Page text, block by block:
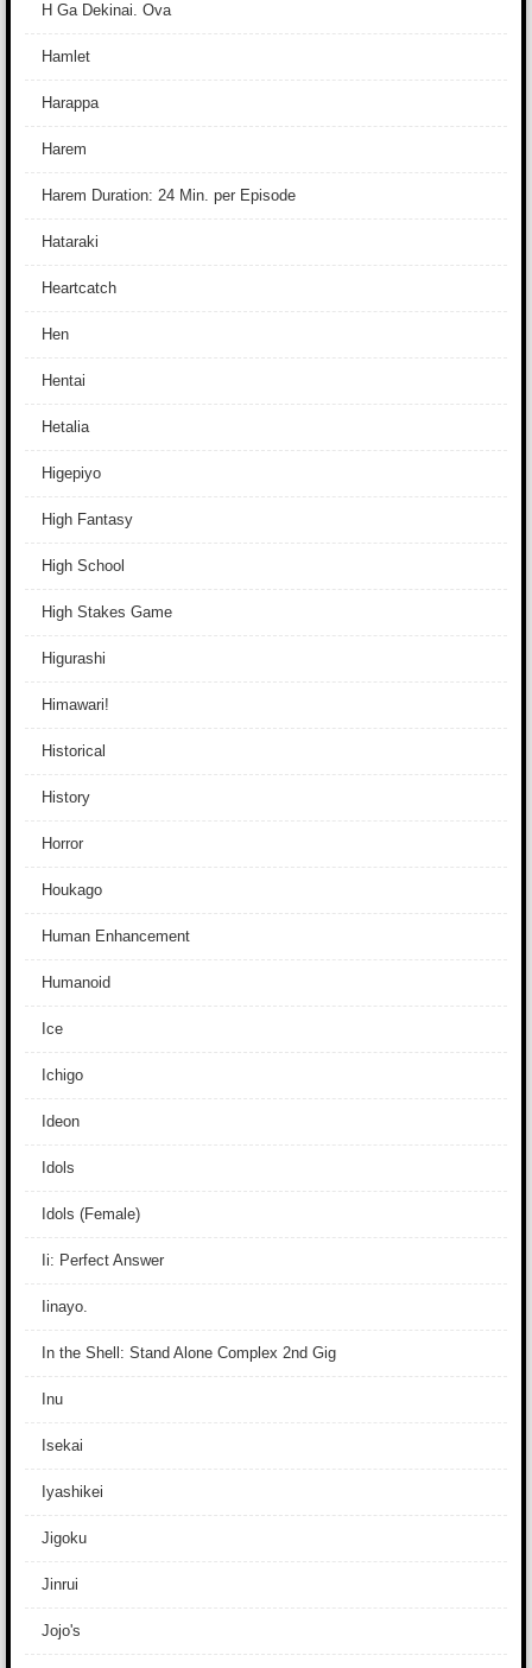
H Ga Dekinai. Ova
Hamlet
Harappa
Harem
Harem Duration: 24 Min. per Episode
Hataraki
Heartcatch
Hen
Hentai
Hetalia
Higepiyo
High Fantasy
High School
High Stakes Game
Higurashi
Himawari!
Historical
History
Horror
Houkago
Human Enhancement
Humanoid
Ice
Ichigo
Ideon
Idols
Idols (Female)
Ii: Perfect Answer
Iinayo.
In the Shell: Stand Alone Complex 2nd Gig
Inu
Isekai
Iyashikei
Jigoku
Jinrui
Jojo's